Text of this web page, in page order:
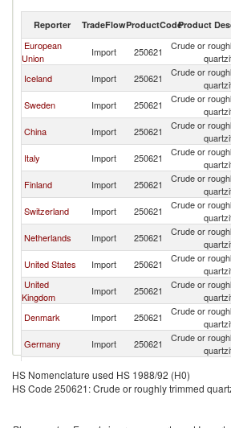
Reporter TradeFlowProductCodeProduct
European
Union
Import 250621
Crude or
Iceland Import 250621
Crude or
Sweden Import 250621
Crude or
China Import 250621
Crude or
Italy Import 250621
Crude or
Finland Import 250621
Crude or
Switzerland Import 250621
Crude or
Netherlands Import 250621
Crude or
United States Import 250621
Crude or
United
Kingdom
Import 250621
Crude or
Denmark Import 250621
Crude or
Germany Import 250621
Crude or
Canada Import 250621
HS Nomenclature used HS 1988/92 (H0)
HS Code 250621: Crude or roughly trimmed